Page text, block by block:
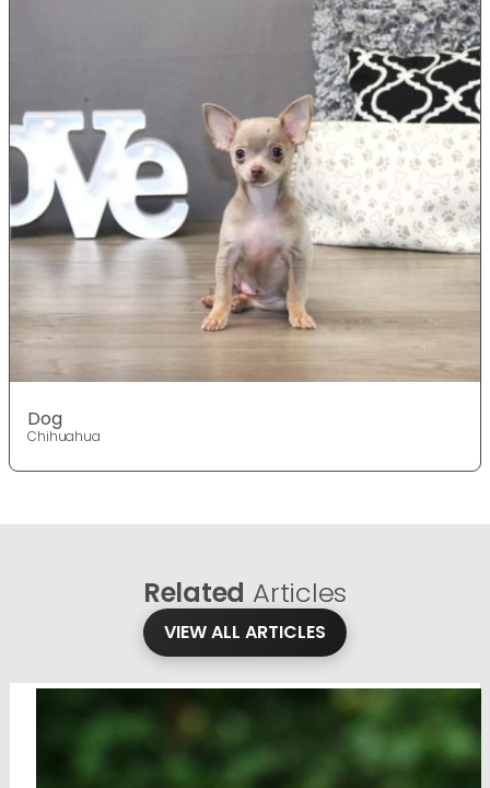
Dog
Chihuahua
Related Articles
VIEW ALL ARTICLES